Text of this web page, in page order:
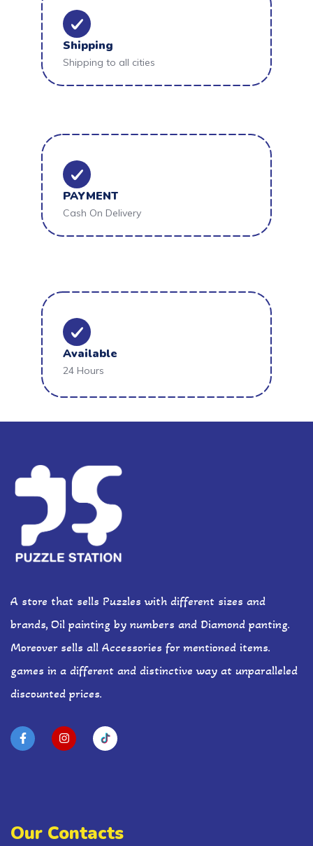
Shipping
Shipping to all cities
PAYMENT
Cash On Delivery
Available
24 Hours
A store that sells Puzzles with different sizes and
brands, Oil painting by numbers and Diamond panting.
Moreover sells all Accessories for mentioned items.
games in a different and distinctive way at unparalleled
discounted prices.
Our Contacts